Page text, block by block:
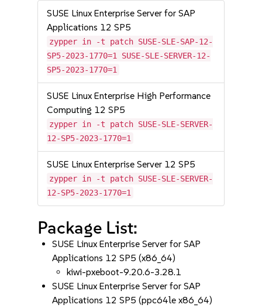
SUSE Linux Enterprise Server for SAP
Applications 12 SP5
zypper in -t patch SUSE-SLE-SAP-12-
SP5-2023-1770=1 SUSE-SLE-SERVER-12-
SP5-2023-1770=1
SUSE Linux Enterprise High Performance
Computing 12 SP5
zypper in -t patch SUSE-SLE-SERVER-
12-SP5-2023-1770=1
SUSE Linux Enterprise Server 12 SP5
zypper in -t patch SUSE-SLE-SERVER-
12-SP5-2023-1770=1
Package List:
SUSE Linux Enterprise Server for SAP
Applications 12 SP5 (x86_64)
kiwi-pxeboot-9.20.6-3.28.1
SUSE Linux Enterprise Server for SAP
Applications 12 SP5 (ppc64le x86_64)